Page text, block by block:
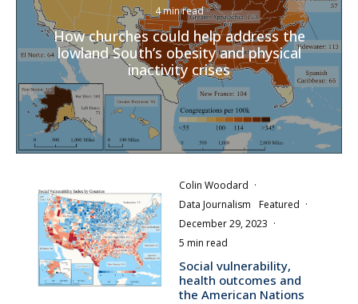
4 min read
How churches could help address the
lowland South’s obesity and physical
inactivity crises
Colin Woodard ·
Data Journalism
Featured ·
December 29, 2023 ·
5 min read
Social vulnerability,
health outcomes and
the American Nations